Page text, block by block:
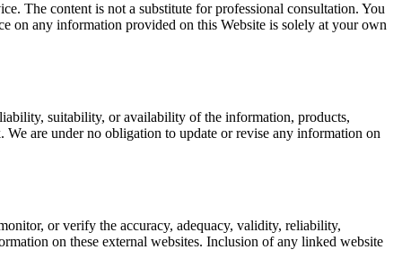
The content is not a substitute for professional consultation. You
on any information provided on this Website is solely at your own
suitability, or availability of the information, products,
are under no obligation to update or revise any information on
or verify the accuracy, adequacy, validity, reliability,
on these external websites. Inclusion of any linked website